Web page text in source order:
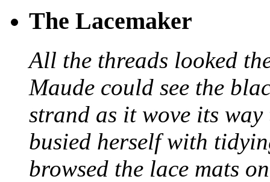
The Lacemaker
All the threads looked
Maude could see the
strand as it wove its
busied herself with
browsed the lace mats